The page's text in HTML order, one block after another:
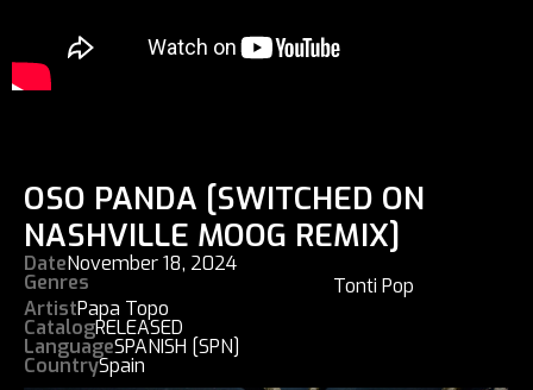
OSO PANDA [SWITCHED ON
NASHVILLE MOOG REMIX]
DateNovember 18, 2024
Genres
Tonti Pop
ArtistPapa Topo
CatalogRELEASED
LanguageSPANISH [SPN]
CountrySpain